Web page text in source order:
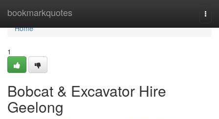
bookmarkquotes
Home
Home
1
Bobcat & Excavator Hire
Geelong